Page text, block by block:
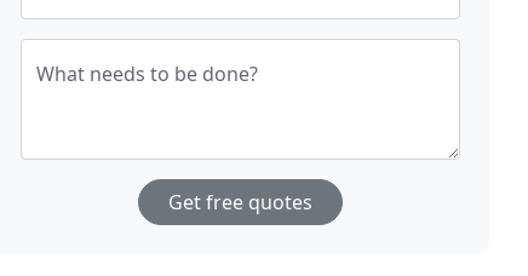
What needs to be done?
Get free quotes